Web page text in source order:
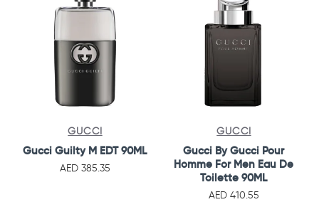
GUCCI
Gucci Guilty M EDT 90ML
AED 385.35
GUCCI
Gucci By Gucci Pour
Homme For Men Eau De
Toilette 90ML
AED 410.55